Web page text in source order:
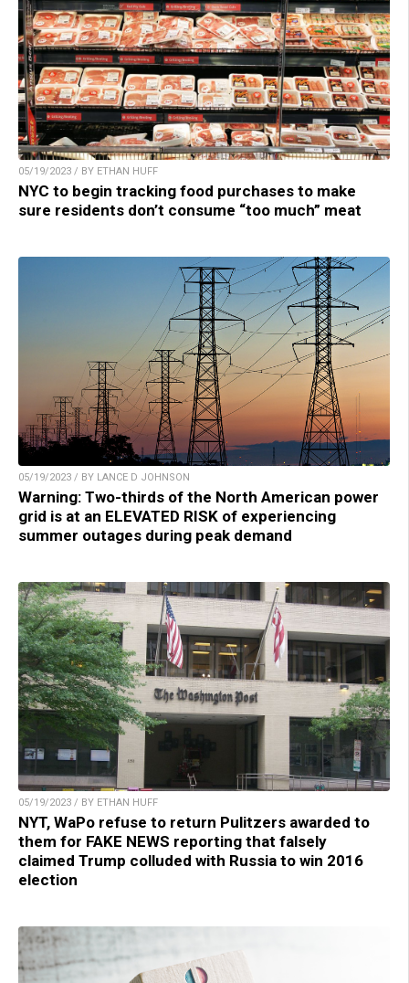
05/19/2023 / BY ETHAN HUFF
NYC to begin tracking food purchases to make
sure residents don’t consume “too much” meat
05/19/2023 / BY LANCE D JOHNSON
Warning: Two-thirds of the North American power
grid is at an ELEVATED RISK of experiencing
summer outages during peak demand
05/19/2023 / BY ETHAN HUFF
NYT, WaPo refuse to return Pulitzers awarded to
them for FAKE NEWS reporting that falsely
claimed Trump colluded with Russia to win 2016
election